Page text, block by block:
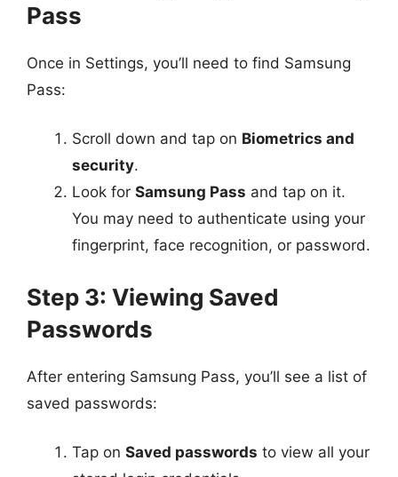
Pass
Once in Settings, you’ll need to find Samsung
Pass:
Scroll down and tap on Biometrics and
security.
Look for Samsung Pass and tap on it.
You may need to authenticate using your
fingerprint, face recognition, or password.
Step 3: Viewing Saved
Passwords
After entering Samsung Pass, you’ll see a list of
saved passwords:
Tap on Saved passwords to view all your